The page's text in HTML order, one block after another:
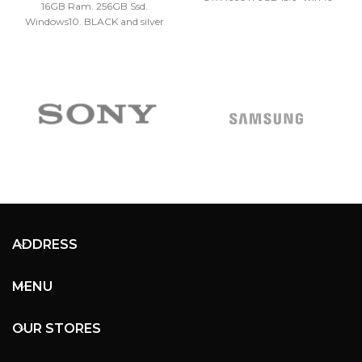
16GB Ram. 256GB Ssd.
Windows10. BLACK and silver
ADDRESS
MENU
OUR STORES